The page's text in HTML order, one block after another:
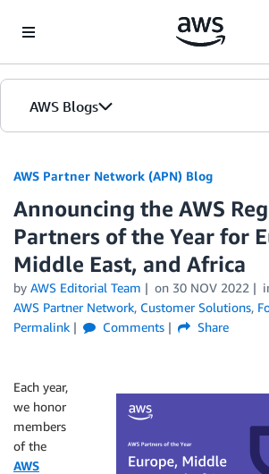
AWS Blogs
AWS Partner Network (APN) Blog
Announcing the AWS
Partners of the Year for
Middle East, and Africa
by AWS Editorial Team on 30 NOV 2022
AWS Partner Network, Customer Solutions,
Permalink
Comments Share
Each year,
we honor
members
of the
AWS